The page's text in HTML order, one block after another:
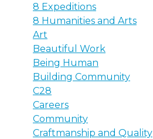
8 Expeditions
8 Humanities and Arts
Art
Beautiful Work
Being Human
Building Community
C28
Careers
Community
Craftmanship and Quality